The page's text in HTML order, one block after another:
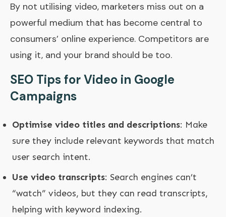
By not utilising video, marketers miss out on a
powerful medium that has become central to
consumers’ online experience. Competitors are
using it, and your brand should be too.
SEO Tips for Video in Google
Campaigns
Optimise video titles and descriptions: Make
sure they include relevant keywords that match
user search intent.
Use video transcripts: Search engines can’t
“watch” videos, but they can read transcripts,
helping with keyword indexing.